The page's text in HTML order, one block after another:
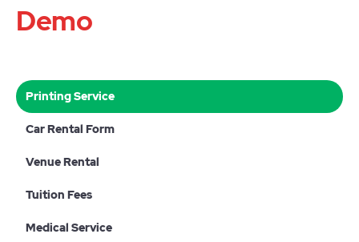
Demo
Printing Service
Car Rental Form
Venue Rental
Tuition Fees
Medical Service